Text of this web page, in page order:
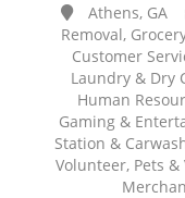
Athens, GA
Removal,
Customer
Laundry & Dry
Human
Gaming &
Station &
Volunteer, Pets